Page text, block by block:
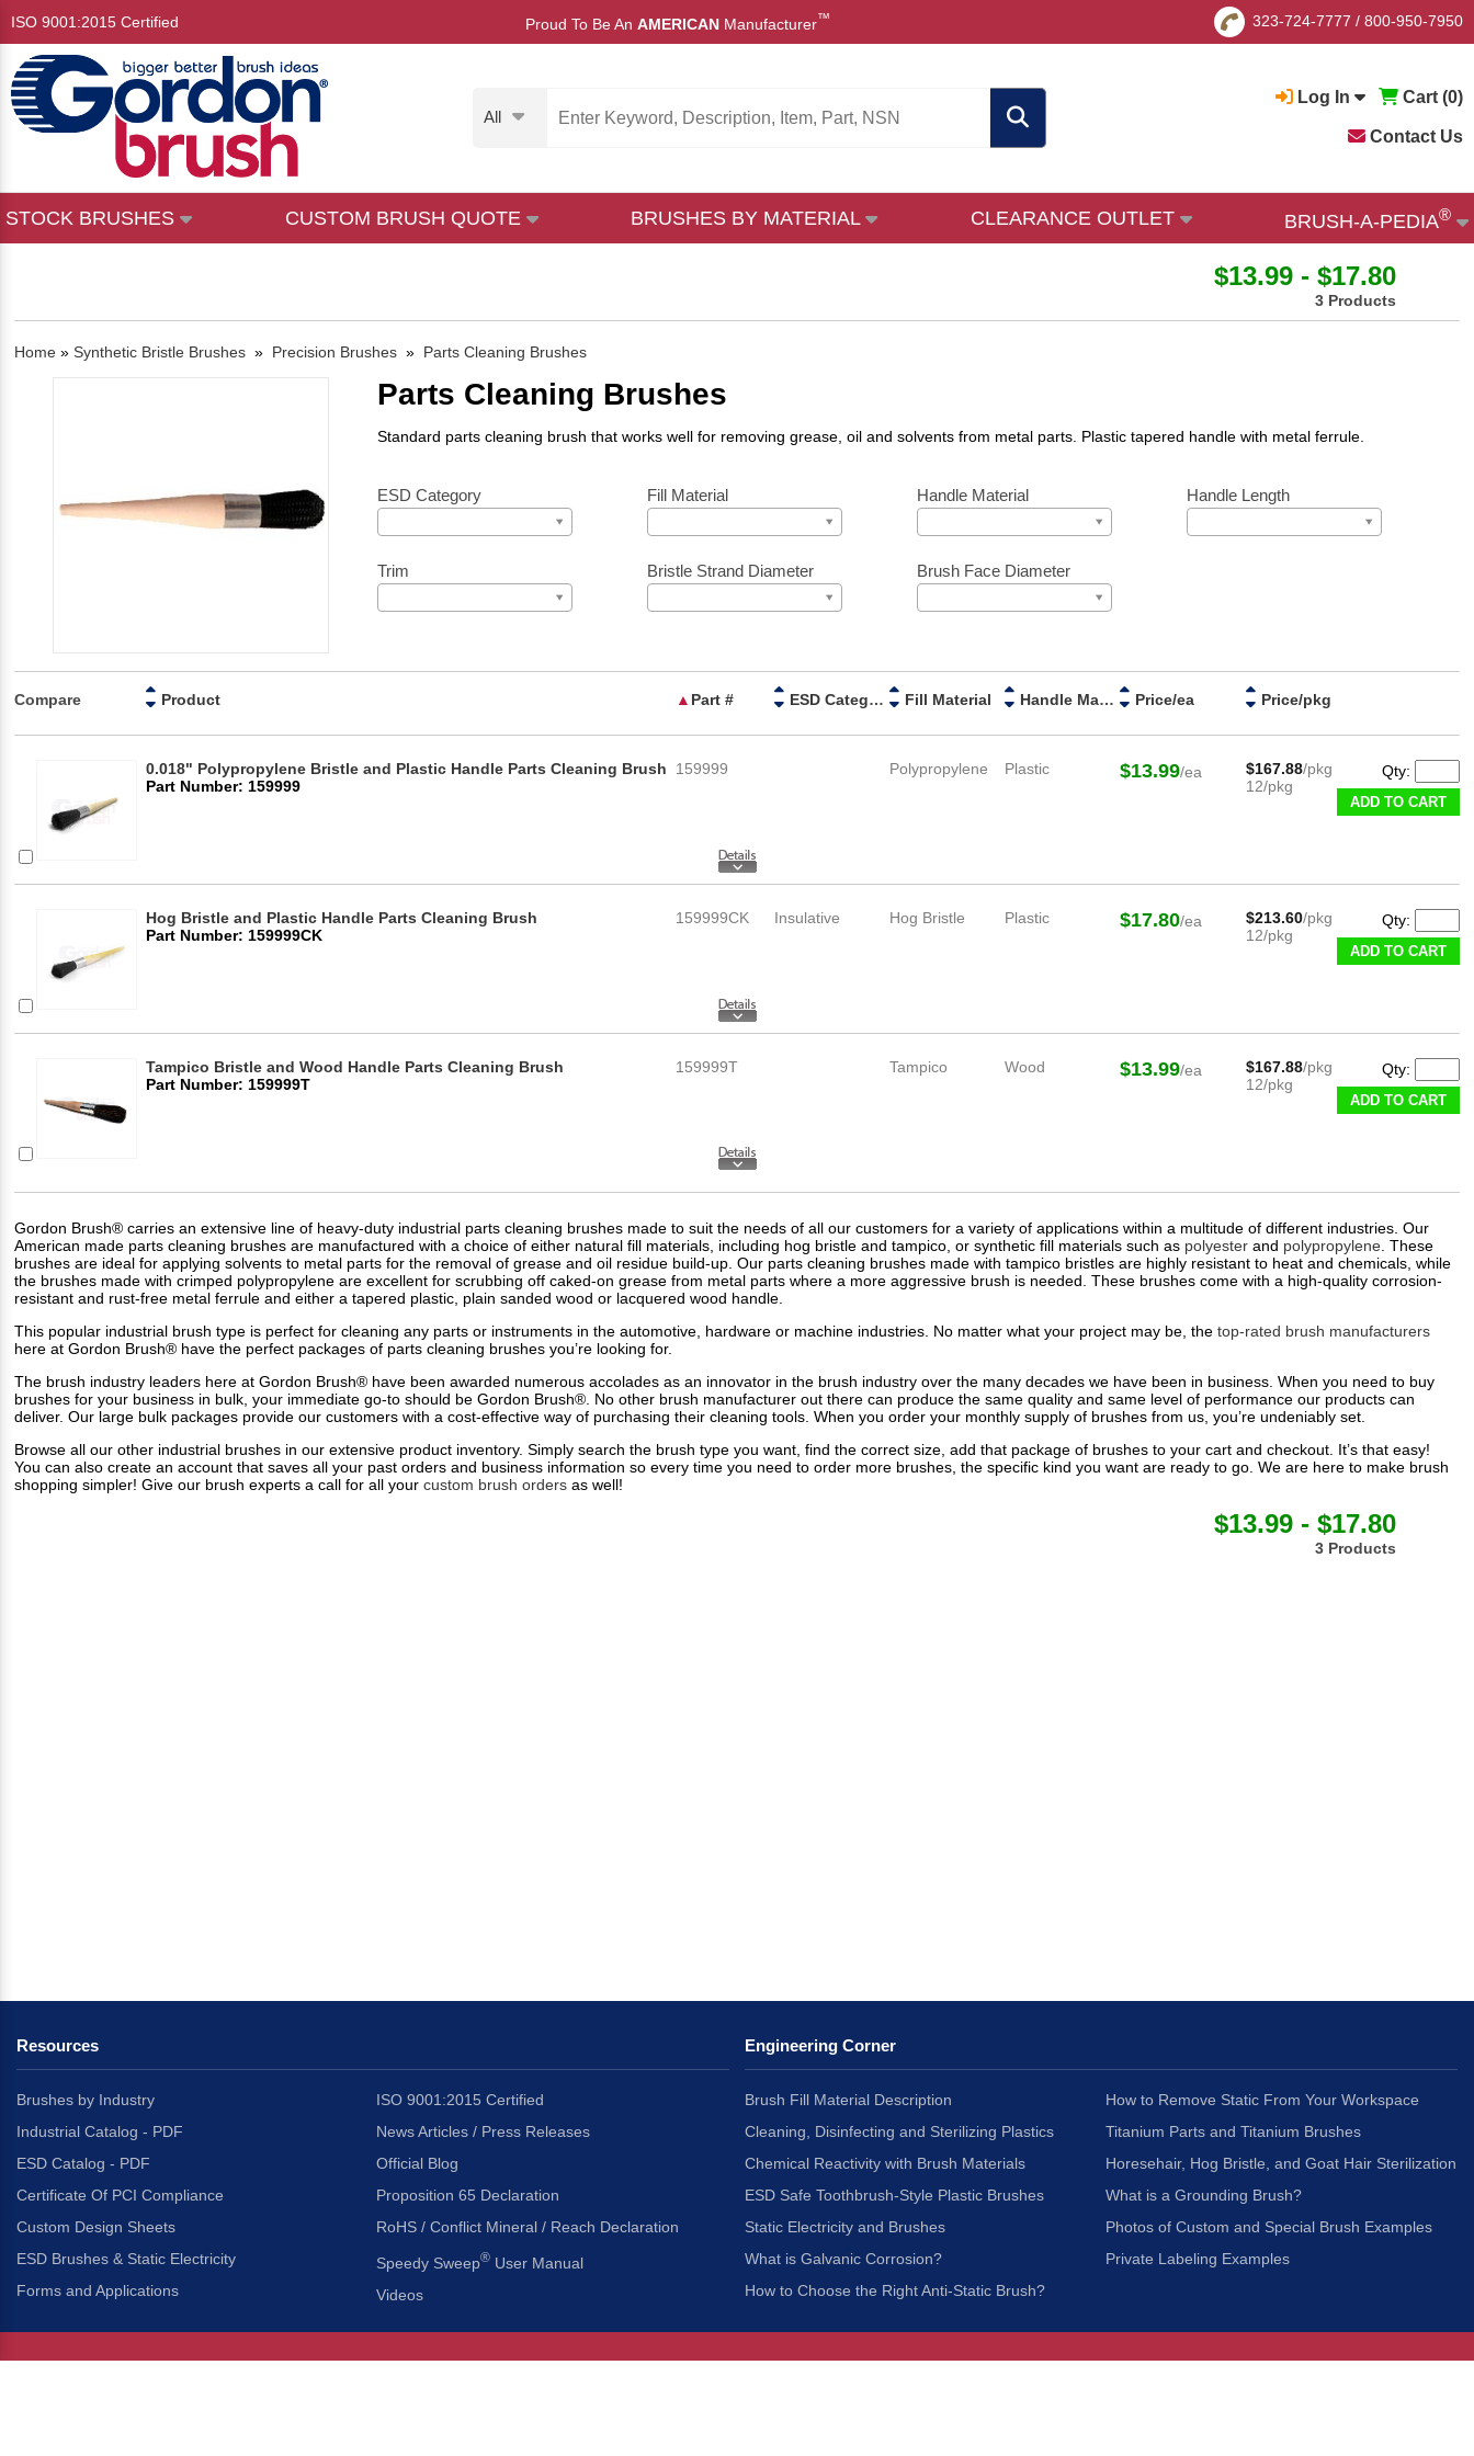
ISO 9001:2015 Certified Proud To Be An AMERICAN Manufacturer™ 323-724-7777 / 800-950-7950
All
Log In Cart (0)
Contact Us
STOCK BRUSHES CUSTOM BRUSH QUOTE BRUSHES BY MATERIAL CLEARANCE OUTLET BRUSH-A-PEDIA®
$13.99 - $17.80
3 Products
Home » Synthetic Bristle Brushes » Precision Brushes » Parts Cleaning Brushes
Parts Cleaning Brushes
Standard parts cleaning brush that works well for removing grease, oil and solvents from metal parts. Plastic tapered handle with metal ferrule.
ESD Category Fill Material Handle Material Handle Length
Trim Bristle Strand Diameter Brush Face Diameter
Compare Product ▲ Part # ESD Category Fill Material Handle Material Price/ea Price/pkg
0.018" Polypropylene Bristle and Plastic Handle Parts Cleaning Brush
Part Number: 159999
159999 Polypropylene Plastic $13.99/ea $167.88/pkg
12/pkg
Qty:
ADD TO CART
Hog Bristle and Plastic Handle Parts Cleaning Brush
Part Number: 159999CK
159999CK Insulative Hog Bristle Plastic $17.80/ea $213.60/pkg
12/pkg
Qty:
ADD TO CART
Tampico Bristle and Wood Handle Parts Cleaning Brush
Part Number: 159999T
159999T Tampico Wood $13.99/ea $167.88/pkg
12/pkg
Qty:
ADD TO CART
Gordon Brush® carries an extensive line of heavy-duty industrial parts cleaning brushes made to suit the needs of all our customers for a variety of applications within a multitude of different industries. Our
American made parts cleaning brushes are manufactured with a choice of either natural fill materials, including hog bristle and tampico, or synthetic fill materials such as polyester and polypropylene. These
brushes are ideal for applying solvents to metal parts for the removal of grease and oil residue build-up. Our parts cleaning brushes made with tampico bristles are highly resistant to heat and chemicals, while
the brushes made with crimped polypropylene are excellent for scrubbing off caked-on grease from metal parts where a more aggressive brush is needed. These brushes come with a high-quality corrosion-
resistant and rust-free metal ferrule and either a tapered plastic, plain sanded wood or lacquered wood handle.
This popular industrial brush type is perfect for cleaning any parts or instruments in the automotive, hardware or machine industries. No matter what your project may be, the top-rated brush manufacturers
here at Gordon Brush® have the perfect packages of parts cleaning brushes you’re looking for.
The brush industry leaders here at Gordon Brush® have been awarded numerous accolades as an innovator in the brush industry over the many decades we have been in business. When you need to buy
brushes for your business in bulk, your immediate go-to should be Gordon Brush®. No other brush manufacturer out there can produce the same quality and same level of performance our products can
deliver. Our large bulk packages provide our customers with a cost-effective way of purchasing their cleaning tools. When you order your monthly supply of brushes from us, you’re undeniably set.
Browse all our other industrial brushes in our extensive product inventory. Simply search the brush type you want, find the correct size, add that package of brushes to your cart and checkout. It’s that easy!
You can also create an account that saves all your past orders and business information so every time you need to order more brushes, the specific kind you want are ready to go. We are here to make brush
shopping simpler! Give our brush experts a call for all your custom brush orders as well!
$13.99 - $17.80
3 Products
Resources
Brushes by Industry
Industrial Catalog - PDF
ESD Catalog - PDF
Certificate Of PCI Compliance
Custom Design Sheets
ESD Brushes & Static Electricity
Forms and Applications
ISO 9001:2015 Certified
News Articles / Press Releases
Official Blog
Proposition 65 Declaration
RoHS / Conflict Mineral / Reach Declaration
Speedy Sweep® User Manual
Videos
Engineering Corner
Brush Fill Material Description
Cleaning, Disinfecting and Sterilizing Plastics
Chemical Reactivity with Brush Materials
ESD Safe Toothbrush-Style Plastic Brushes
Static Electricity and Brushes
What is Galvanic Corrosion?
How to Choose the Right Anti-Static Brush?
How to Remove Static From Your Workspace
Titanium Parts and Titanium Brushes
Horesehair, Hog Bristle, and Goat Hair Sterilization
What is a Grounding Brush?
Photos of Custom and Special Brush Examples
Private Labeling Examples